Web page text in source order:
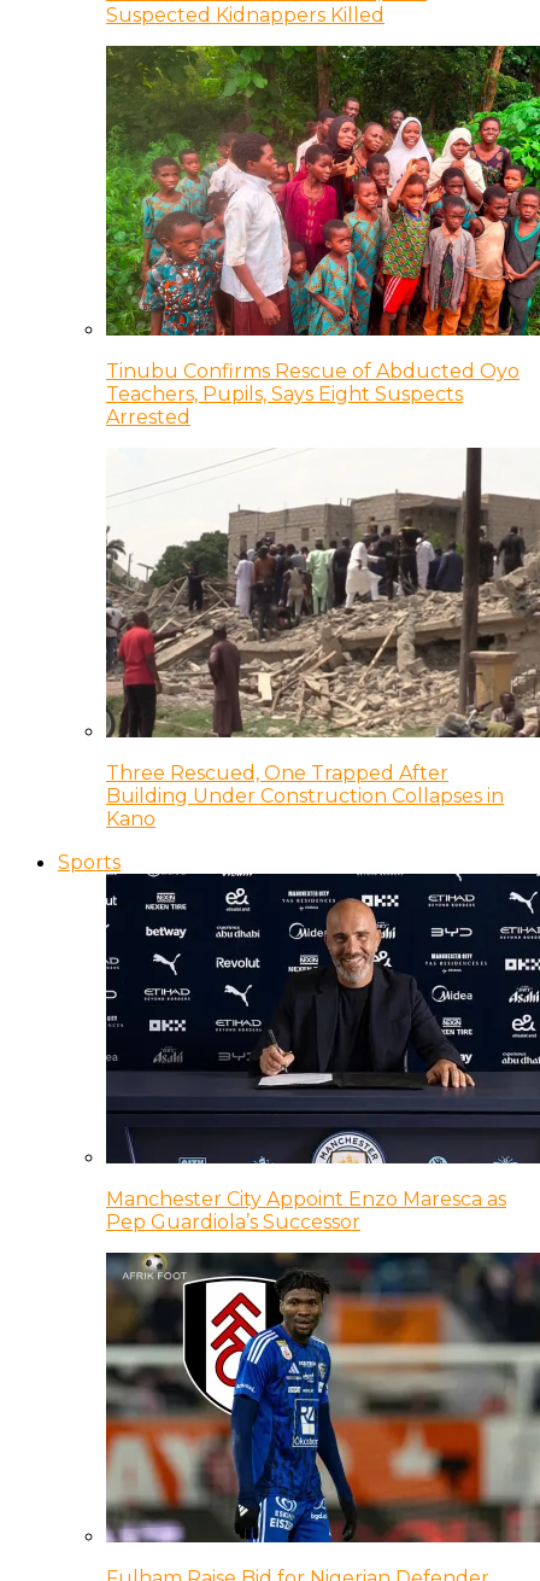
Suspected Kidnappers Killed
Tinubu Confirms Rescue of Abducted Oyo
Teachers, Pupils, Says Eight Suspects
Arrested
Three Rescued, One Trapped After
Building Under Construction Collapses in
Kano
Sports
Manchester City Appoint Enzo Maresca as
Pep Guardiola’s Successor